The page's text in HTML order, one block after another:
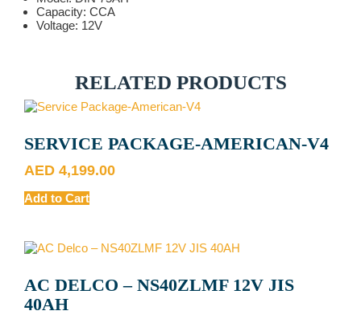
Capacity: CCA
Voltage: 12V
RELATED PRODUCTS
SERVICE PACKAGE-AMERICAN-V4
AED 4,199.00
Add to Cart
AC DELCO – NS40ZLMF 12V JIS
40AH